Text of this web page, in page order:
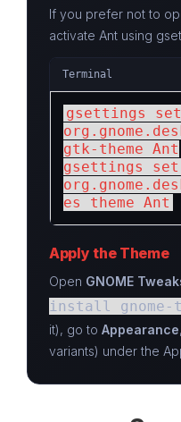
If you prefer not to
activate Ant using
Terminal
gsettings set
gtk-theme Ant
gsettings set
es theme Ant
Apply the Theme
Open GNOME
install gnome-
it), go to Appearance
variants) under the